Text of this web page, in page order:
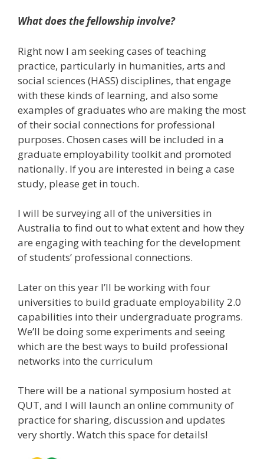
What does the fellowship involve?
Right now I am seeking cases of teaching
practice, particularly in humanities, arts and
social sciences (HASS) disciplines, that engage
with these kinds of learning, and also some
examples of graduates who are making the most
of their social connections for professional
purposes. Chosen cases will be included in a
graduate employability toolkit and promoted
nationally. If you are interested in being a case
study, please get in touch.
I will be surveying all of the universities in
Australia to find out to what extent and how they
are engaging with teaching for the development
of students’ professional connections.
Later on this year I’ll be working with four
universities to build graduate employability 2.0
capabilities into their undergraduate programs.
We’ll be doing some experiments and seeing
which are the best ways to build professional
networks into the curriculum
There will be a national symposium hosted at
QUT, and I will launch an online community of
practice for sharing, discussion and updates
very shortly. Watch this space for details!